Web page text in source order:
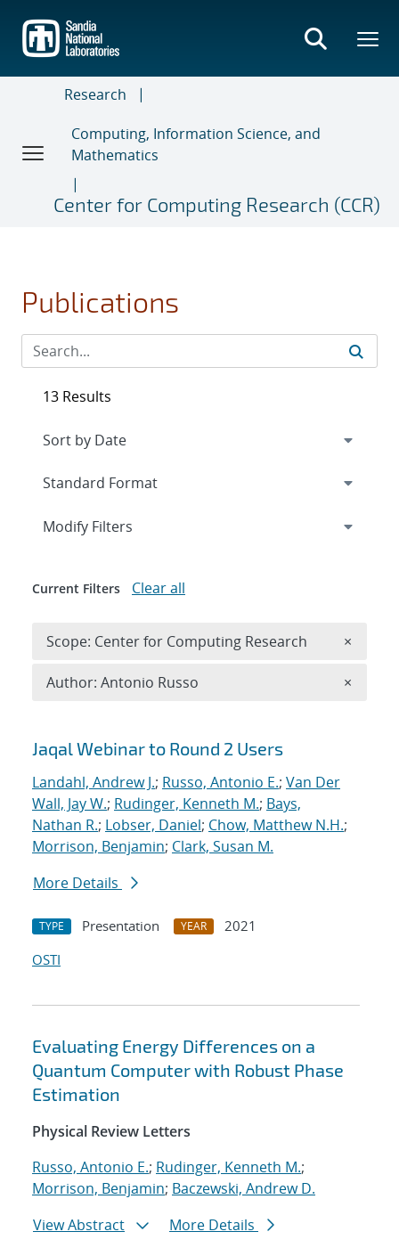
main
content
Research
Computing, Information Science, and
Mathematics
Center for Computing Research (CCR)
Publications
Search results
Jaqal Webinar to Round 2 Users
Landahl, Andrew J.; Russo, Antonio E.; Van Der
Wall, Jay W.; Rudinger, Kenneth M.; Bays,
Nathan R.; Lobser, Daniel; Chow, Matthew N.H.;
Morrison, Benjamin; Clark, Susan M.
More Details
TYPE Presentation YEAR
2021
OSTI
Evaluating Energy Differences on a
Quantum Computer with Robust Phase
Estimation
Physical Review Letters
Russo, Antonio E.; Rudinger, Kenneth M.;
Morrison, Benjamin; Baczewski, Andrew D.
View Abstract
More Details
13 Results
Expand
Modify Filters
Current Filters Clear all
Scope: Center for Computing Research ×
Author: Antonio Russo ×